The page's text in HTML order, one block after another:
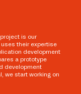
is our
their expertise
development
a prototype
development
we start working on